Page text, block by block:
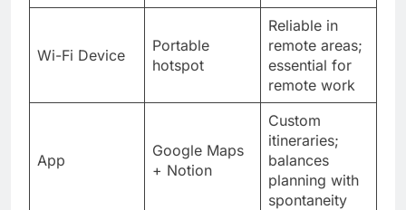
Wi-Fi Device
Portable
hotspot
Reliable in
remote areas;
essential for
remote work
App
Google Maps
+ Notion
Custom
itineraries;
balances
planning with
spontaneity